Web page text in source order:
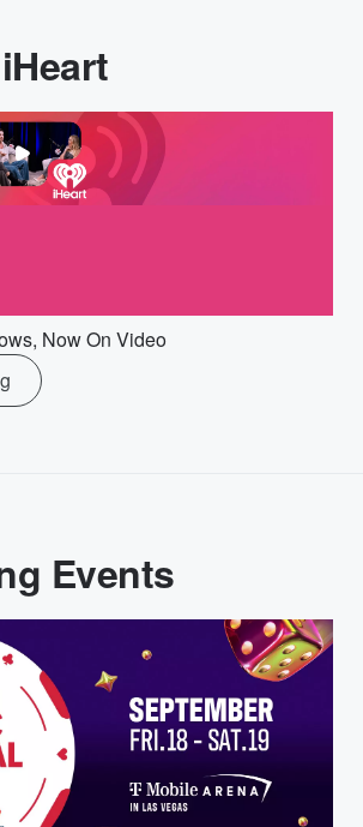
Now On Video
Events